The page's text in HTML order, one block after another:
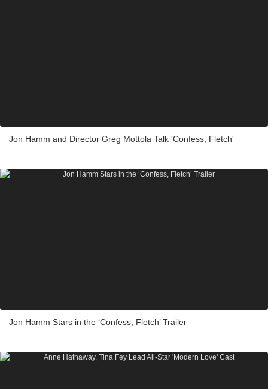
Jon Hamm and Director Greg Mottola Talk 'Confess, Fletch'
Jon Hamm Stars in the ‘Confess, Fletch’ Trailer